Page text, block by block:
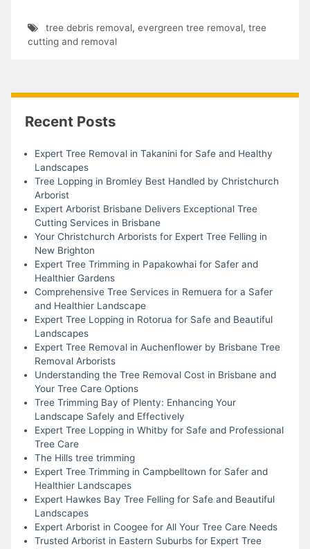
tree debris removal, evergreen tree removal, tree
cutting and removal
Recent Posts
Expert Tree Removal in Takanini for Safe and Healthy
Landscapes
Tree Lopping in Bromley Best Handled by Christchurch
Arborist
Expert Arborist Brisbane Delivers Exceptional Tree
Cutting Services in Brisbane
Your Christchurch Arborists for Expert Tree Felling in
New Brighton
Expert Tree Trimming in Papakowhai for Safer and
Healthier Gardens
Comprehensive Tree Services in Remuera for a Safer
and Healthier Landscape
Expert Tree Lopping in Rotorua for Safe and Beautiful
Landscapes
Expert Tree Removal in Auchenflower by Brisbane Tree
Removal Arborists
Understanding the Tree Removal Cost in Brisbane and
Your Tree Care Options
Tree Trimming Bay of Plenty: Enhancing Your
Landscape Safely and Effectively
Expert Tree Lopping in Whitby for Safe and Professional
Tree Care
The Hills tree trimming
Expert Tree Trimming in Campbelltown for Safer and
Healthier Landscapes
Expert Hawkes Bay Tree Felling for Safe and Beautiful
Landscapes
Expert Arborist in Coogee for All Your Tree Care Needs
Trusted Arborist in Eastern Suburbs for Expert Tree